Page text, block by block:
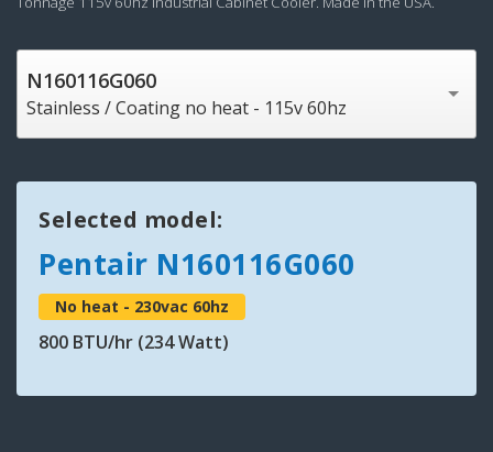
N160116G060
Stainless / Coating no heat - 115v 60hz
Selected model:
Pentair N160116G060
No heat - 230vac 60hz
800 BTU/hr (234 Watt)